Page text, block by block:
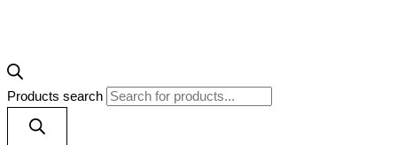
Products search